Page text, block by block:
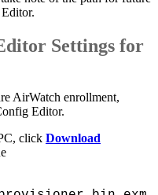
Settings for
AirWatch enrollment,
Editor.
click Download